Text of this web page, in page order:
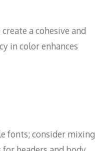
a cohesive and
in color enhances
fonts; consider mixing